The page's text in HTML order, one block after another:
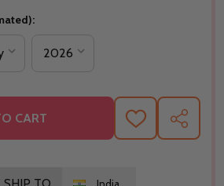
CART ADD SHARE